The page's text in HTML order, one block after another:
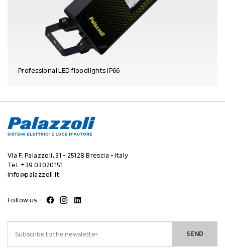
Professional LED floodlights IP66
Via F. Palazzoli, 31 - 25128 Brescia - Italy
Tel. +39 03020151
info@palazzoli.it
Follow us
SEND